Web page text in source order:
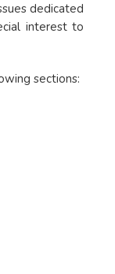
dedicated
interest to
sections: